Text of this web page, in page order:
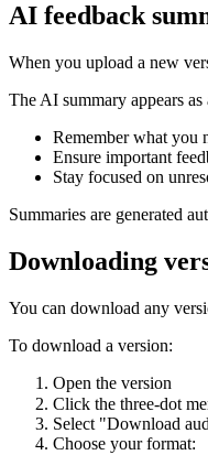
AI feedback
When you upload a new
The AI summary appears
Remember what you
Ensure important
Stay focused on
Summaries are generated
Downloading
You can download any
To download a version:
Open the version
Click the three-dot
Select "Download
Choose your format: